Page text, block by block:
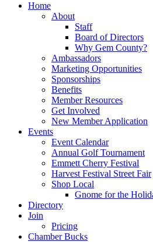
Home
About
Staff
Board of Directors
Why Gem County?
Ambassadors
Marketing Opportunities
Sponsorships
Benefits
Member Resources
Get Involved
New Member Application
Events
Event Calendar
Annual Golf Tournament
Emmett Cherry Festival
Harvest Festival Street Fair
Shop Local
Gnome for the
Directory
Join
Pricing
Chamber Bucks